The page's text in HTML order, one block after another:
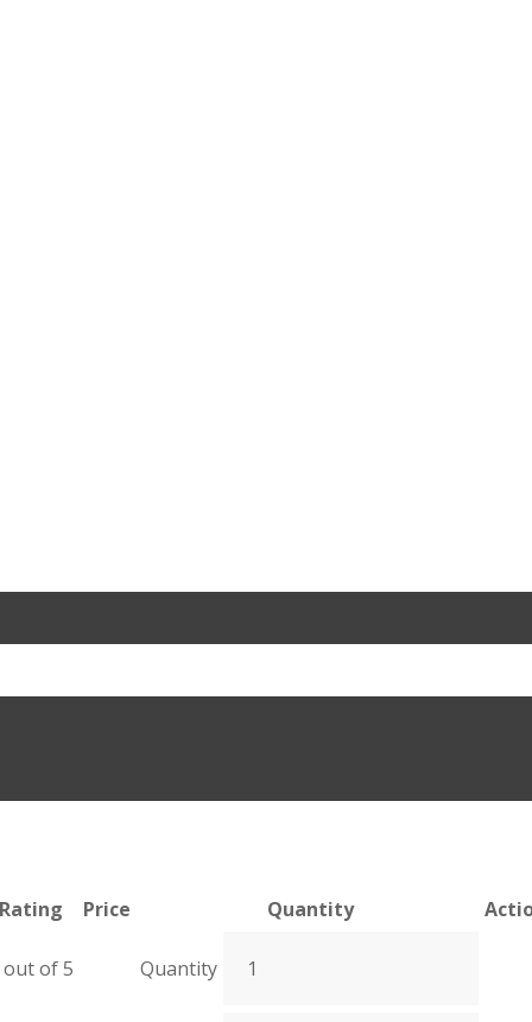
Rating Price Quantity
out of 5 Quantity